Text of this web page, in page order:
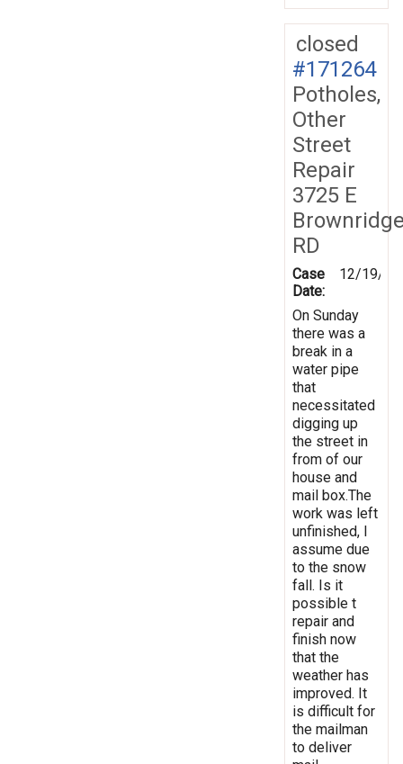
closed
#171264
Potholes,
Other
Street
Repair
3725 E
RD
Case
Date:
12/19/
On Sunday
there was a
break in a
water pipe
that
necessitated
digging up
the street in
from of our
house and
mail box.The
work was left
unfinished, I
assume due
to the snow
fall. Is it
possible t
repair and
finish now
that the
weather has
improved. It
is difficult for
the mailman
to deliver